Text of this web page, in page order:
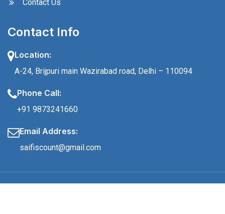
Contact Us
Contact Info
Location:
A-24, Brijpuri main Wazirabad road, Delhi – 110094
Phone Call:
+91 9873241660
Email Address:
saifiscount@gmail.com